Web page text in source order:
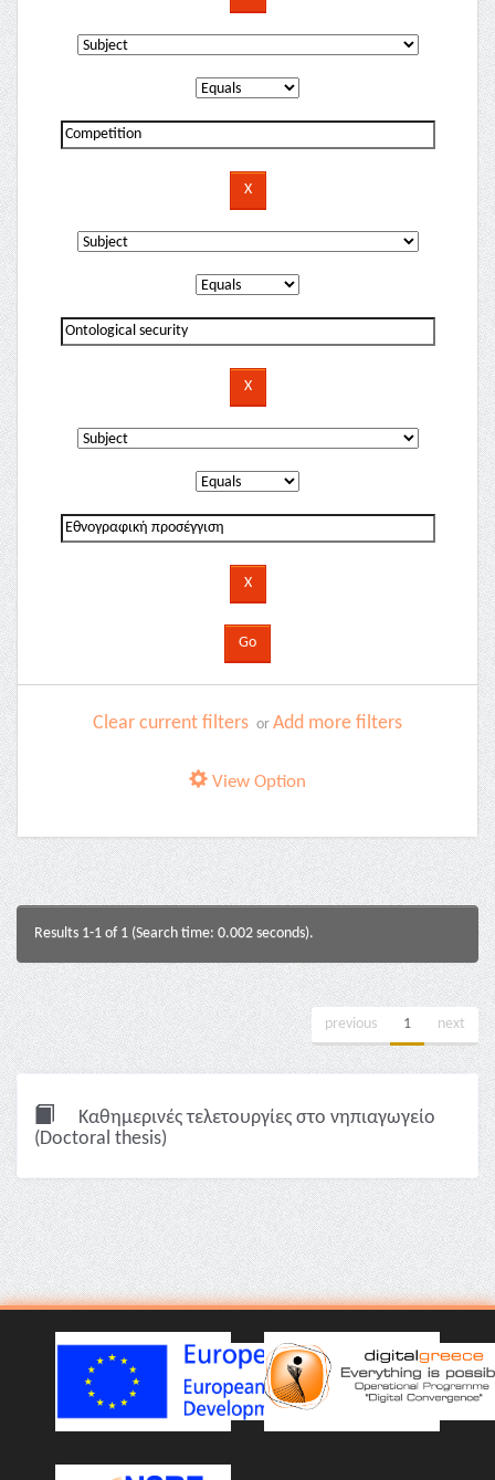
Clear current filters or Add more filters
View Option
Results 1-1 of 1 (Search time: 0.002 seconds).
previous 1 next
Καθημερινές τελετουργίες στο νηπιαγωγείο
(Doctoral thesis)